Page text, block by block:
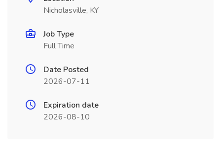
Nicholasville, KY
Job Type
Full Time
Date Posted
2026-07-11
Expiration date
2026-08-10